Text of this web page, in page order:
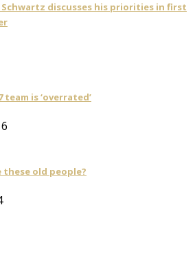
Schwartz discusses his priorities in first
team is ‘overrated’
these old people?